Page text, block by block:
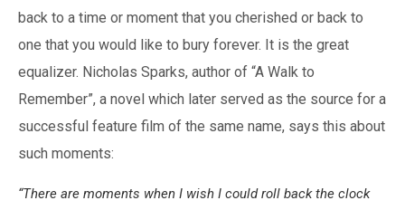
back to a time or moment that you cherished or back to
one that you would like to bury forever. It is the great
equalizer. Nicholas Sparks, author of “A Walk to
Remember”, a novel which later served as the source for a
successful feature film of the same name, says this about
such moments:
“There are moments when I wish I could roll back the clock